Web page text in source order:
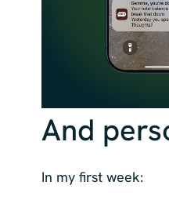
And
In my first week: